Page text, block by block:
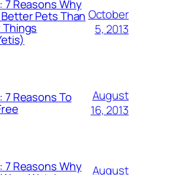
7 Reasons Why
Pets Than October
5, 2013
Reasons To
August
16, 2013
7 Reasons Why
August